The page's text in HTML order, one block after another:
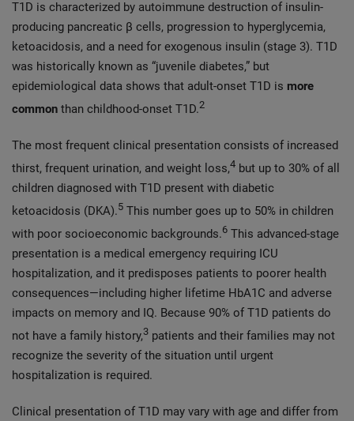
T1D is characterized by autoimmune destruction of insulin-
producing pancreatic β cells, progression to hyperglycemia,
ketoacidosis, and a need for exogenous insulin (stage 3). T1D
was historically known as “juvenile diabetes,” but
epidemiological data shows that adult-onset T1D is more
common than childhood-onset T1D.2
The most frequent clinical presentation consists of increased
thirst, frequent urination, and weight loss,4 but up to 30% of all
children diagnosed with T1D present with diabetic
ketoacidosis (DKA).5 This number goes up to 50% in children
with poor socioeconomic backgrounds.6 This advanced-stage
presentation is a medical emergency requiring ICU
hospitalization, and it predisposes patients to poorer health
consequences—including higher lifetime HbA1C and adverse
impacts on memory and IQ. Because 90% of T1D patients do
not have a family history,3 patients and their families may not
recognize the severity of the situation until urgent
hospitalization is required.
Clinical presentation of T1D may vary with age and differ from